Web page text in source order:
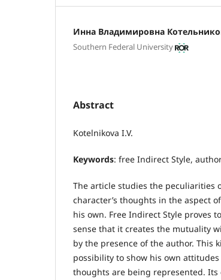
Инна Владимировна
Southern Federal University
Abstract
Kotelnikova I.V.
Keywords: free Indirect Style,
The article studies the peculiarities
character’s thoughts in the aspect
his own. Free Indirect Style proves
sense that it creates the mutuality
by the presence of the author. This
possibility to show his own
thoughts are being represented.